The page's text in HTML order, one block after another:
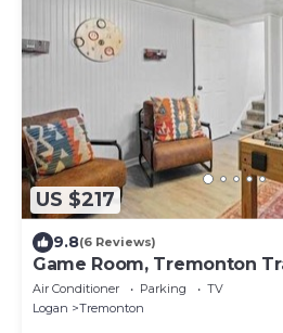
US $217
9.8(6 Reviews)
Game Room, Tremonton
Nearby
Air Conditioner Parking
TV
Logan
Tremonton